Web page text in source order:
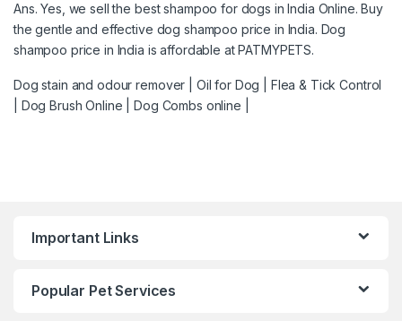
Ans. Yes, we sell the best shampoo for dogs in India Online. Buy
the gentle and effective dog shampoo price in India. Dog
shampoo price in India is affordable at PATMYPETS.
Dog stain and odour remover Oil for Dog
Flea & Tick Control
Dog Brush Online |Dog Combs online
Important Links
Popular Pet Services